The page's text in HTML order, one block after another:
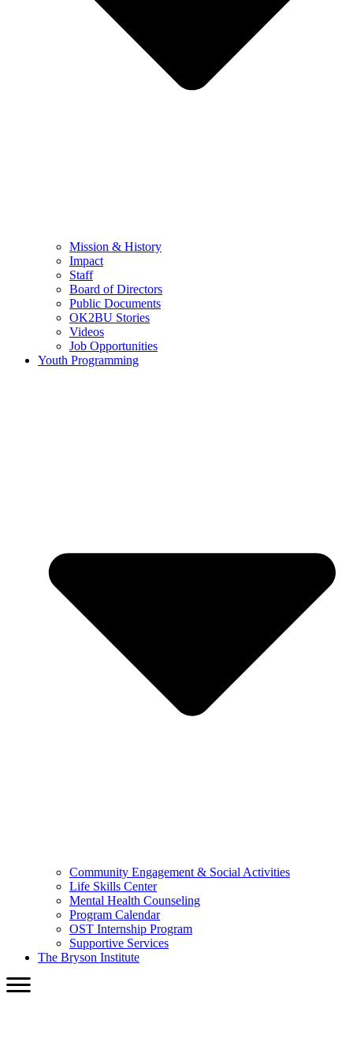
Mission & History
Impact
Staff
Board of Directors
Public Documents
OK2BU Stories
Videos
Job Opportunities
Youth Programming
Community Engagement & Social Activities
Life Skills Center
Mental Health Counseling
Program Calendar
OST Internship Program
Supportive Services
The Bryson Institute